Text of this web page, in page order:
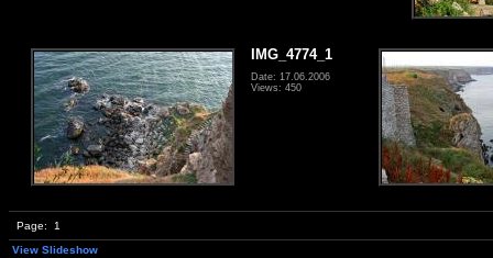
IMG_4774_1
Date: 17.06.2006
Views: 450
Page:
1
View Slideshow